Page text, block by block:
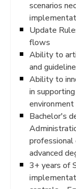
scenarios
Update
flows
Ability to
and
Ability to
in
environment
Bachelor's
professional
advanced
3+ years of